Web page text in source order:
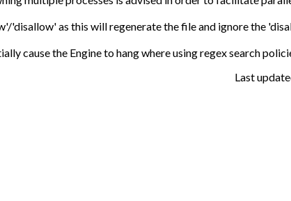
'disallow' as this will regenerate the file and ignore the
cause the Engine to hang where using regex search
Last